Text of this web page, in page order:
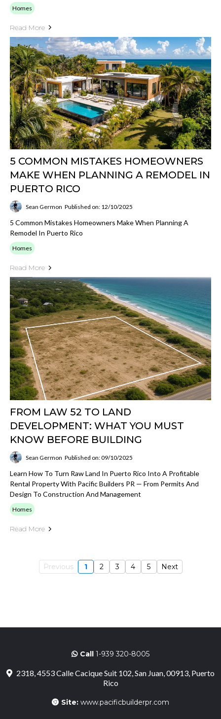
Homes
Read More
5 COMMON MISTAKES HOMEOWNERS
MAKE WHEN PLANNING A REMODEL IN
PUERTO RICO
Sean Germon Published on: 12/10/2025
5 Common Mistakes Homeowners Make When Planning A
Remodel In Puerto Rico
Homes
Read More
FROM LAW 52 TO LAND
DEVELOPMENT: WHAT YOU MUST
KNOW BEFORE BUILDING
Sean Germon Published on: 09/10/2025
Learn How To Turn Raw Land In Puerto Rico Into A Profitable
Rental Property With Pacific Builders PR — From Permits And
Design To Construction And Management
Homes
Read More
Previous 1 2 3 4 5 Next
Call 1-939 320-8005
2318, 4553 Calle Cacique Suit 102, San Juan, 00913, Puerto
Rico
Site: www.pacificbuilderpr.com